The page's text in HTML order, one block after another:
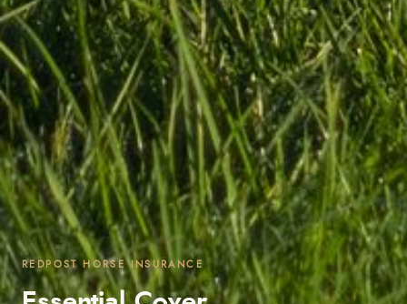
REDPOST HORSE INSURANCE